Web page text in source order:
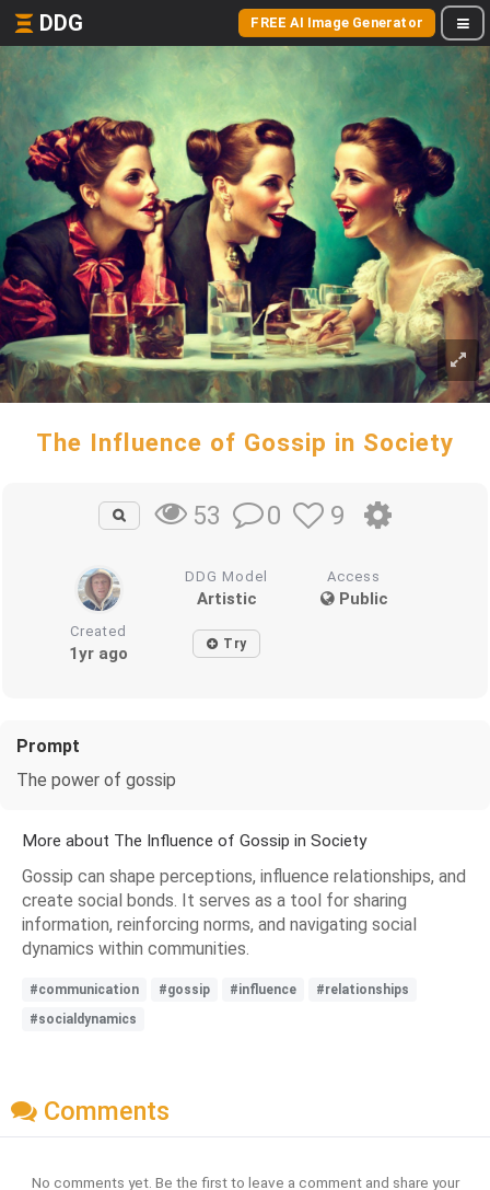
DDG FREE AI Image Generator
The Influence of Gossip in Society
53 0 9
DDG Model
Artistic
Access
Public
Created
1yr ago Try
Prompt
The power of gossip
More about The Influence of Gossip in Society
Gossip can shape perceptions, influence relationships, and
create social bonds. It serves as a tool for sharing
information, reinforcing norms, and navigating social
dynamics within communities.
#communication #gossip #influence
#relationships
#socialdynamics
Comments
No comments yet. Be the first to leave a comment and share your